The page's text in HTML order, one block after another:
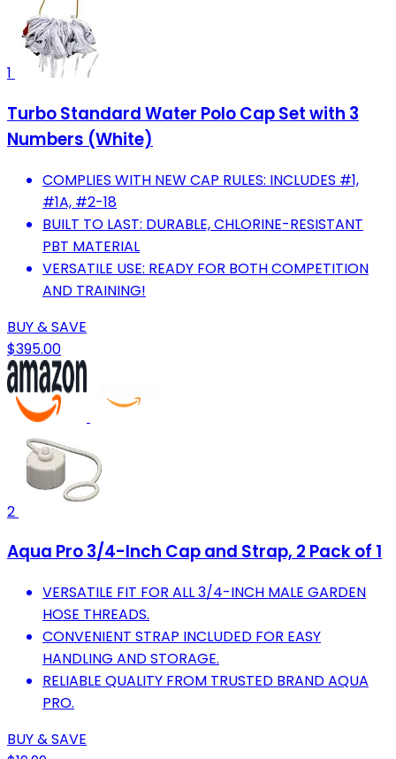
1
Turbo Standard Water Polo Cap Set with 3
Numbers (White)
COMPLIES WITH NEW CAP RULES: INCLUDES #1,
#1A, #2-18
BUILT TO LAST: DURABLE, CHLORINE-RESISTANT
PBT MATERIAL
VERSATILE USE: READY FOR BOTH COMPETITION
AND TRAINING!
BUY & SAVE
$395.00
2
Aqua Pro 3/4-Inch Cap and Strap, 2 Pack of 1
VERSATILE FIT FOR ALL 3/4-INCH MALE GARDEN
HOSE THREADS.
CONVENIENT STRAP INCLUDED FOR EASY
HANDLING AND STORAGE.
RELIABLE QUALITY FROM TRUSTED BRAND AQUA
PRO.
BUY & SAVE